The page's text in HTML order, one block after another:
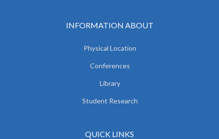
INFORMATION ABOUT
Physical Location
Conferences
Library
Student Research
QUICK LINKS